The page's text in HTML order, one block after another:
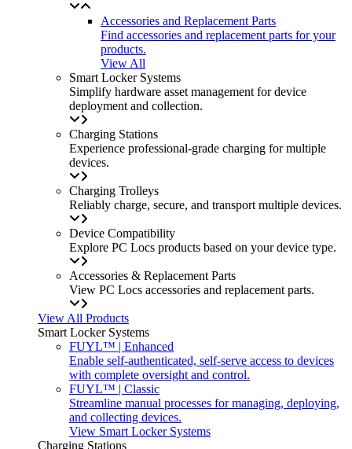
Accessories and Replacement Parts
Find accessories and replacement parts for your
products.
View All
Smart Locker Systems
Simplify hardware asset management for device
deployment and collection.
Charging Stations
Experience professional-grade charging for multiple
devices.
Charging Trolleys
Reliably charge, secure, and transport multiple devices.
Device Compatibility
Explore PC Locs products based on your device type.
Accessories & Replacement Parts
View PC Locs accessories and replacement parts.
View All Products
Smart Locker Systems
FUYL™ | Enhanced
Enable self-authenticated, self-serve access to devices
with complete oversight and control.
FUYL™ | Classic
Streamline manual processes for managing, deploying,
and collecting devices.
View Smart Locker Systems
Charging Stations